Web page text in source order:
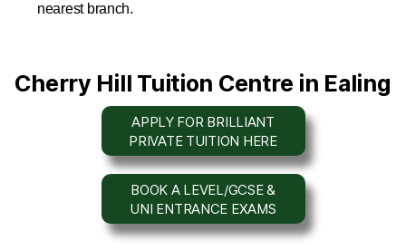
nearest branch.
Cherry Hill Tuition Centre in Ealing
APPLY FOR BRILLIANT
PRIVATE TUITION HERE
BOOK A LEVEL/GCSE &
UNI ENTRANCE EXAMS